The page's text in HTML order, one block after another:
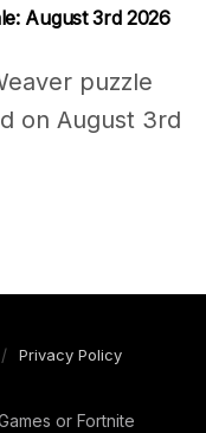
August 3rd 2026
puzzle
on August 3rd
Privacy Policy
or Fortnite